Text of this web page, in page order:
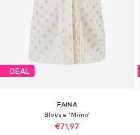
DEAL
FAINA
Blouse 'Mimo'
€71,97